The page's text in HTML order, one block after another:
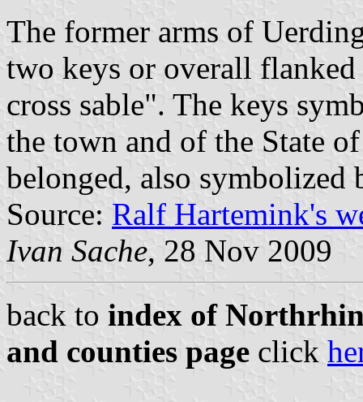
The former arms of
two keys or overall flanked
cross sable". The keys
the town and of the State
belonged, also symbolized
Source: Ralf Hartemink's
Ivan Sache, 28 Nov 2009
back to index of
and counties page click